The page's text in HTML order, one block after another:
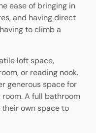
ease of bringing in
and having direct
to climb a
loft space,
or reading nook.
generous space for
room. A full bathroom
own space to